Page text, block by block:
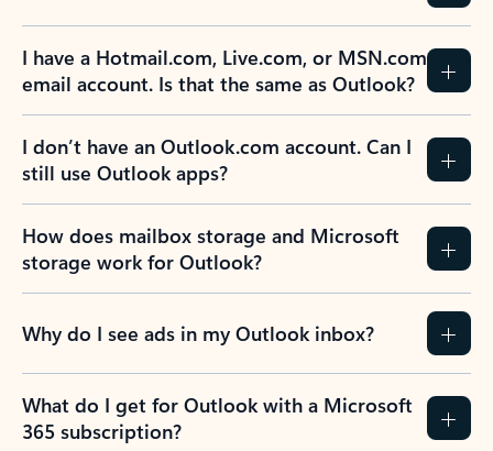
I have a Hotmail.com, Live.com, or MSN.com
email account. Is that the same as Outlook?
I don’t have an Outlook.com account. Can I
still use Outlook apps?
How does mailbox storage and Microsoft
storage work for Outlook?
Why do I see ads in my Outlook inbox?
What do I get for Outlook with a Microsoft
365 subscription?